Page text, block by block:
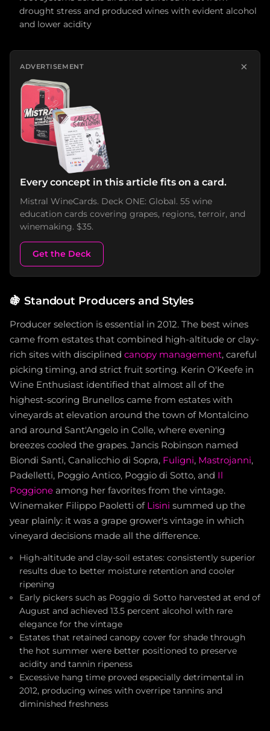
drought stress and produced wines with evident alcohol
and lower acidity
ADVERTISEMENT ×
Every concept in this article fits on a card.
Mistral WineCards. Deck ONE: Global. 55 wine
education cards covering grapes, regions, terroir, and
winemaking. $35.
Get the Deck
🍇 Standout Producers and Styles
Producer selection is essential in 2012. The best wines
came from estates that combined high-altitude or clay-
rich sites with disciplined canopy management, careful
picking timing, and strict fruit sorting. Kerin O'Keefe in
Wine Enthusiast identified that almost all of the
highest-scoring Brunellos came from estates with
vineyards at elevation around the town of Montalcino
and around Sant'Angelo in Colle, where evening
breezes cooled the grapes. Jancis Robinson named
Biondi Santi, Canalicchio di Sopra, Fuligni, Mastrojanni,
Padelletti, Poggio Antico, Poggio di Sotto, and Il
Poggione among her favorites from the vintage.
Winemaker Filippo Paoletti of Lisini summed up the
year plainly: it was a grape grower's vintage in which
vineyard decisions made all the difference.
High-altitude and clay-soil estates: consistently superior
results due to better moisture retention and cooler
ripening
Early pickers such as Poggio di Sotto harvested at end of
August and achieved 13.5 percent alcohol with rare
elegance for the vintage
Estates that retained canopy cover for shade through
the hot summer were better positioned to preserve
acidity and tannin ripeness
Excessive hang time proved especially detrimental in
2012, producing wines with overripe tannins and
diminished freshness